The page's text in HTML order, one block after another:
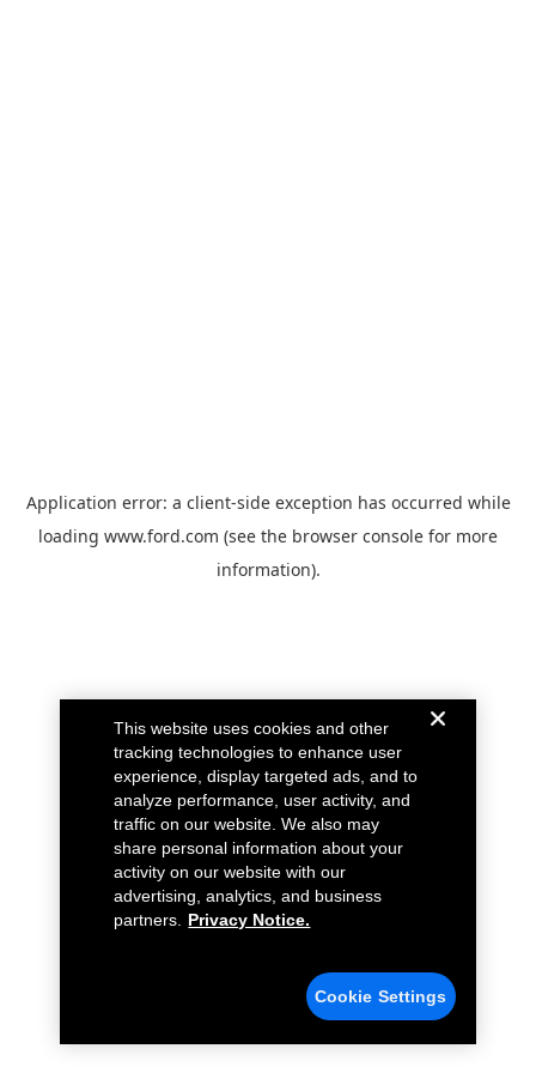
Application error: a client-side exception has occurred while
loading www.ford.com (see the browser console for more
information).
This website uses cookies and other
tracking technologies to enhance user
experience, display targeted ads, and to
analyze performance, user activity, and
traffic on our website. We also may
share personal information about your
activity on our website with our
advertising, analytics, and business
partners.
Privacy Notice.
Cookie Settings